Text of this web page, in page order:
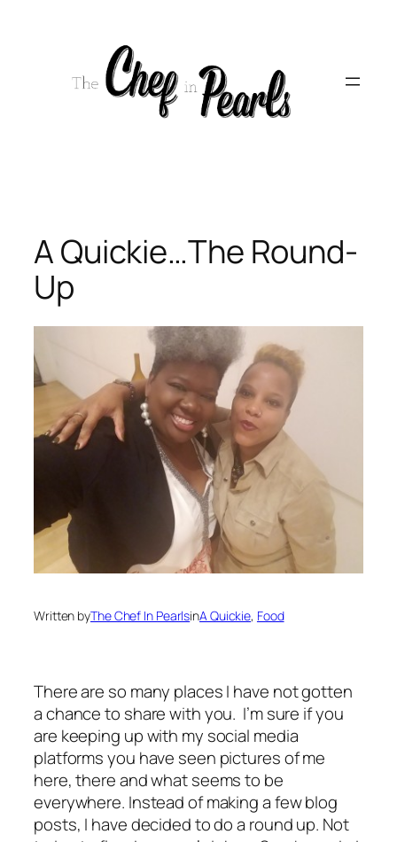
A Quickie…The Round-
Up
Written byThe Chef In PearlsinA Quickie, Food
There are so many places I have not gotten
a chance to share with you. I’m sure if you
are keeping up with my social media
platforms you have seen pictures of me
here, there and what seems to be
everywhere. Instead of making a few blog
posts, I have decided to do a round up. Not